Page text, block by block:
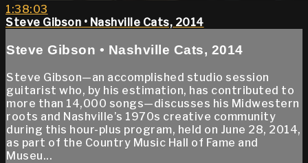
1:38:03
Steve Gibson • Nashville Cats, 2014
Steve Gibson • Nashville Cats, 2014
Steve Gibson—an accomplished studio session
guitarist who, by his estimation, has contributed to
more than 14,000 songs—discusses his Midwestern
roots and Nashville’s 1970s creative community
during this hour-plus program, held on June 28, 2014,
as part of the Country Music Hall of Fame and
Museu...